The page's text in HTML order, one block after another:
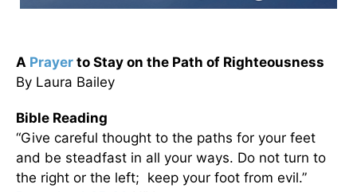
A Prayer to Stay on the Path of Righteousness
By Laura Bailey
Bible Reading
“Give careful thought to the paths for your feet
and be steadfast in all your ways. Do not turn to
the right or the left; keep your foot from evil.”